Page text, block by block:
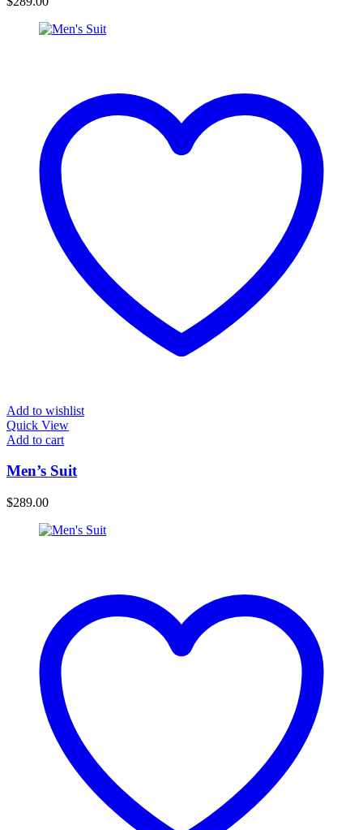
Add to wishlist
Quick View
Add to cart
Men’s Suit
$289.00